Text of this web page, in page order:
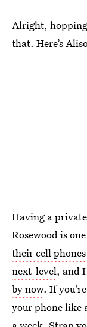
Alright,
that. Here’s
Having a
Rosewood is
their cell
next-level, and
by now. If
your phone like